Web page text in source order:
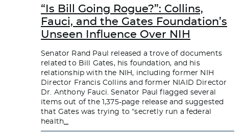
“Is Bill Going Rogue?”: Collins,
Fauci, and the Gates Foundation’s
Unseen Influence Over NIH
Senator Rand Paul released a trove of documents
related to Bill Gates, his foundation, and his
relationship with the NIH, including former NIH
Director Francis Collins and former NIAID Director
Dr. Anthony Fauci. Senator Paul flagged several
items out of the 1,375-page release and suggested
that Gates was trying to “secretly run a federal
health…